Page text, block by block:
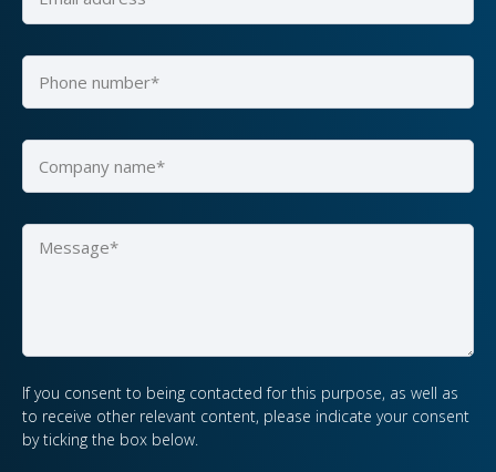
If you consent to being contacted for this purpose, as well as
to receive other relevant content, please indicate your consent
by ticking the box below.